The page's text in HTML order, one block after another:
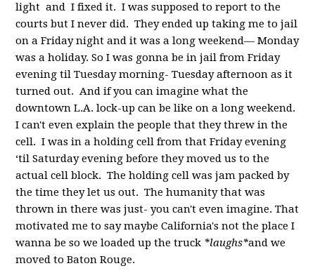
light and I fixed it. I was supposed to report to the
courts but I never did. They ended up taking me to jail
on a Friday night and it was a long weekend— Monday
was a holiday. So I was gonna be in jail from Friday
evening til Tuesday morning- Tuesday afternoon as it
turned out. And if you can imagine what the
downtown L.A. lock-up can be like on a long weekend.
I can't even explain the people that they threw in the
cell. I was in a holding cell from that Friday evening
‘til Saturday evening before they moved us to the
actual cell block. The holding cell was jam packed by
the time they let us out. The humanity that was
thrown in there was just- you can't even imagine. That
motivated me to say maybe California's not the place I
wanna be so we loaded up the truck *laughs*and we
moved to Baton Rouge.